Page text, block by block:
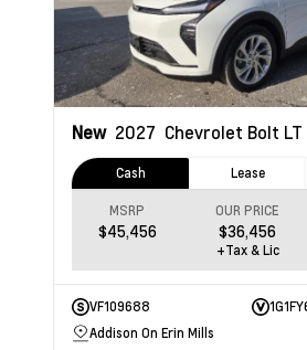
New 2027 Chevrolet Bolt LT
Cash Lease
MSRP
$45,456
OUR PRICE
$36,456
+Tax & Lic
VF109688
Addison On Erin Mills